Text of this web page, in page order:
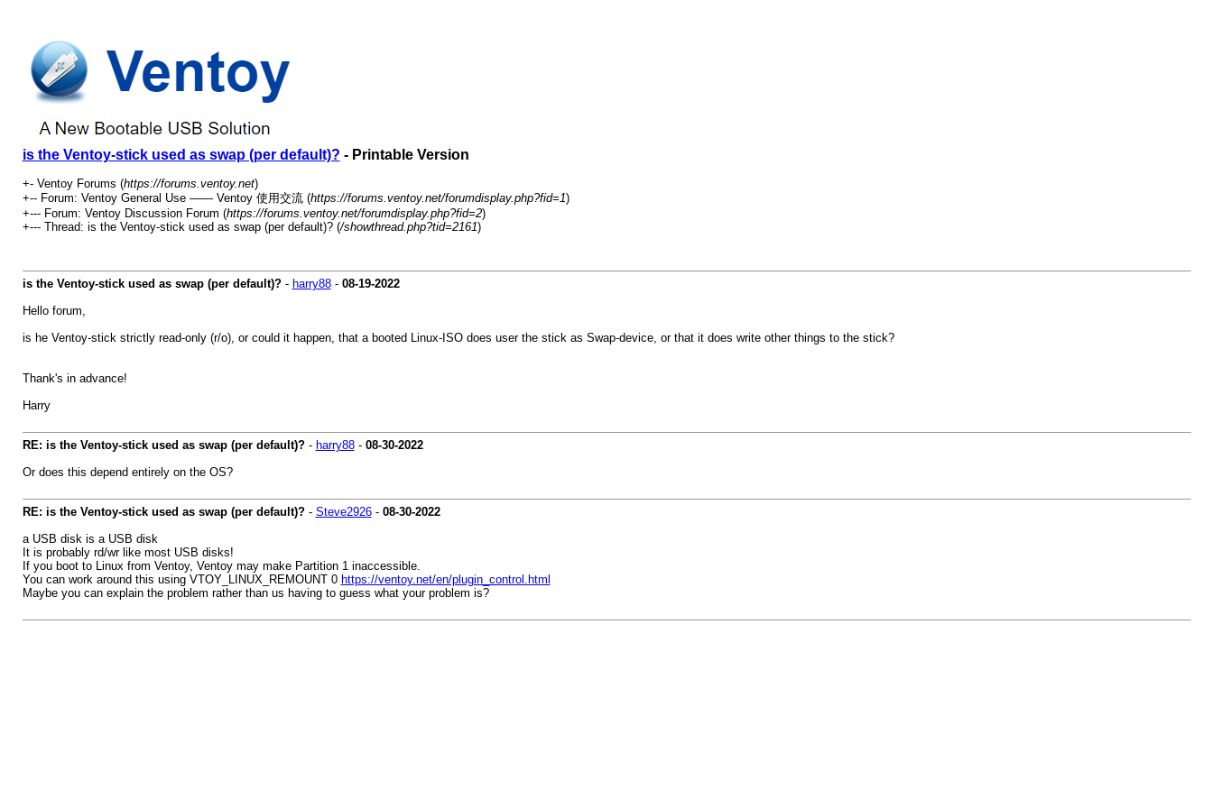
is the Ventoy-stick used as swap (per default)? - Printable Version
+- Ventoy Forums (https://forums.ventoy.net)
+-- Forum: Ventoy General Use —— Ventoy 使用交流 (https://forums.ventoy.net/forumdisplay.php?fid=1)
+--- Forum: Ventoy Discussion Forum (https://forums.ventoy.net/forumdisplay.php?fid=2)
+--- Thread: is the Ventoy-stick used as swap (per default)? (/showthread.php?tid=2161)
is the Ventoy-stick used as swap (per default)?- harry88- 08-19-2022
Hello forum,
is he Ventoy-stick strictly read-only (r/o), or could it happen, that a booted Linux-ISO does user the stick as Swap-device, or that it does write other things to the stick?
Thank's in advance!
Harry
RE: is the Ventoy-stick used as swap (per default)?- harry88- 08-30-2022
Or does this depend entirely on the OS?
RE: is the Ventoy-stick used as swap (per default)?- Steve2926- 08-30-2022
a USB disk is a USB disk
It is probably rd/wr like most USB disks!
If you boot to Linux from Ventoy, Ventoy may make Partition 1 inaccessible.
You can work around this using VTOY_LINUX_REMOUNT 0 https://ventoy.net/en/plugin_control.html
Maybe you can explain the problem rather than us having to guess what your problem is?